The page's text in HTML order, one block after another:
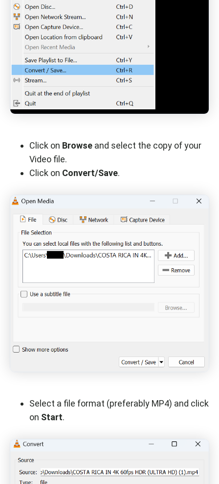
Click on Browse and select the copy of your
Video file.
Click on Convert/Save.
Select a file format (preferably MP4) and click
on Start.